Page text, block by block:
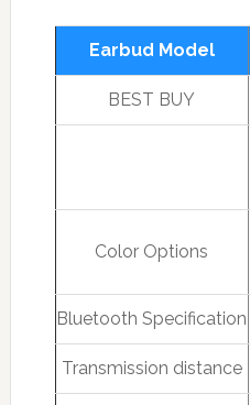
Earbud Model
BEST BUY
Color Options
Bluetooth Specification
Transmission distance